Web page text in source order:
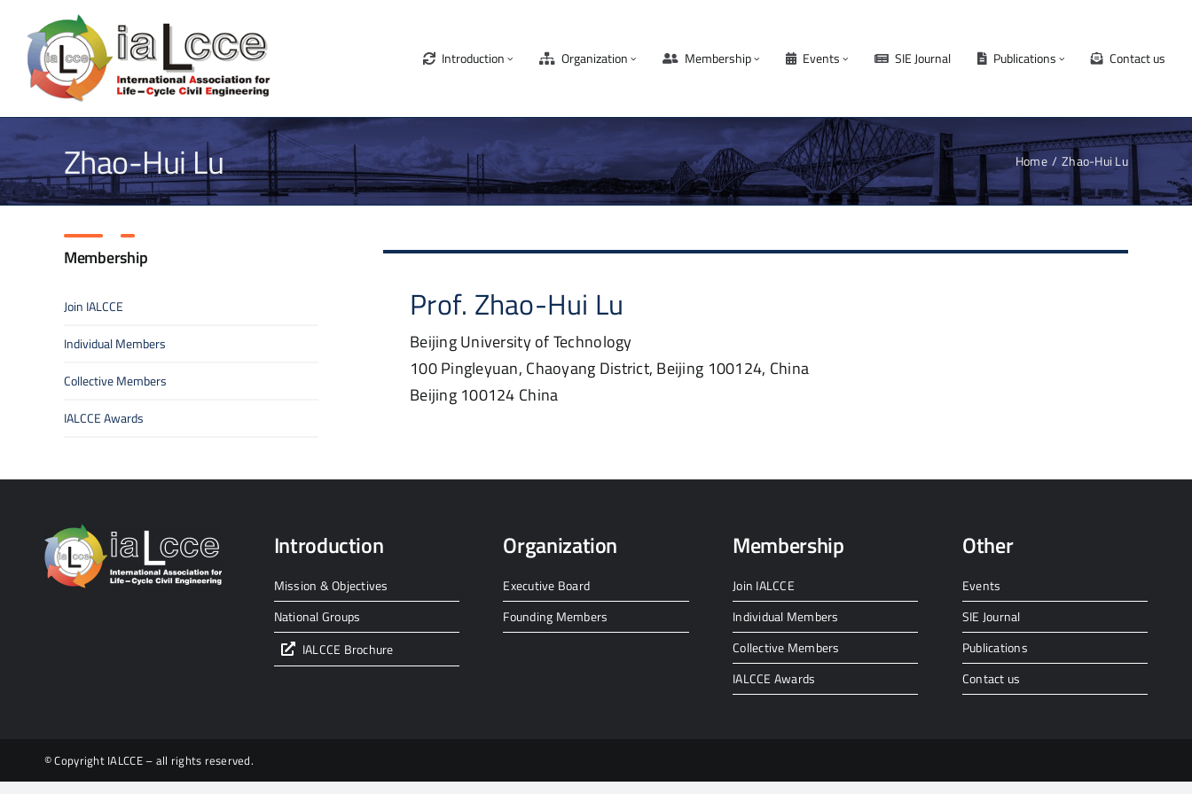
content
Introduction Organization Membership Events SIE Journal Publications Contact us
Zhao-Hui Lu Home Zhao-Hui Lu
Prof. Zhao-Hui Lu
Beijing University of Technology
100 Pingleyuan, Chaoyang District, Beijing 100124, China
Beijing 100124 China
Membership
Join IALCCE
Individual Members
Collective Members
IALCCE Awards
Introduction
Mission & Objectives
National Groups
IALCCE Brochure
Organization
Executive Board
Founding Members
Membership
Join IALCCE
Individual Members
Collective Members
IALCCE Awards
Other
Events
SIE Journal
Publications
Contact us
© Copyright IALCCE – all rights reserved.